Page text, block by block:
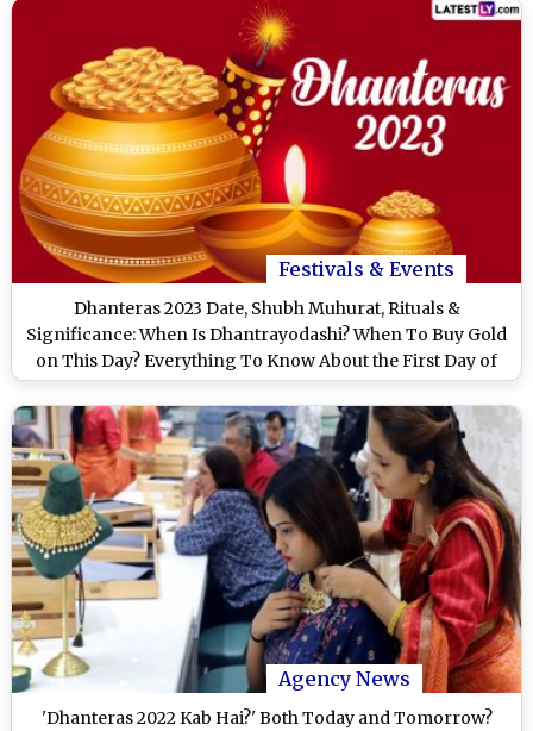
Festivals & Events
Dhanteras 2023 Date, Shubh Muhurat, Rituals &
Significance: When Is Dhantrayodashi? When To Buy Gold
on This Day? Everything To Know About the First Day of
Diwali
Agency News
'Dhanteras 2022 Kab Hai?' Both Today and Tomorrow?